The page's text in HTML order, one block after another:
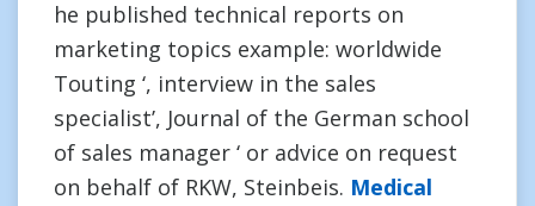
he published technical reports on
marketing topics example: worldwide
Touting ‘, interview in the sales
specialist’, Journal of the German school
of sales manager ‘ or advice on request
on behalf of RKW, Steinbeis. Medical